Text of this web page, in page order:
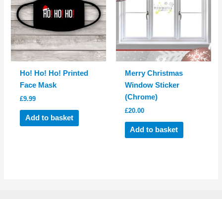
Ho! Ho! Ho! Printed
Face Mask
£9.99
Add to basket
Merry Christmas
Window Sticker
(Chrome)
£20.00
Add to basket